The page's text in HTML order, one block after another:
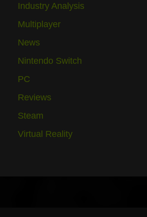
Industry Analysis
Multiplayer
News
Nintendo Switch
PC
Reviews
Steam
Virtual Reality